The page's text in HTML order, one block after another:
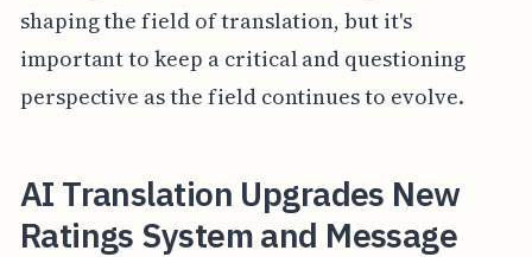
shaping the field of translation, but it's
important to keep a critical and questioning
perspective as the field continues to evolve.
AI Translation Upgrades New
Ratings System and Message